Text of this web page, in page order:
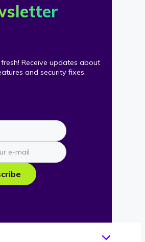
Receive updates about
and security fixes.